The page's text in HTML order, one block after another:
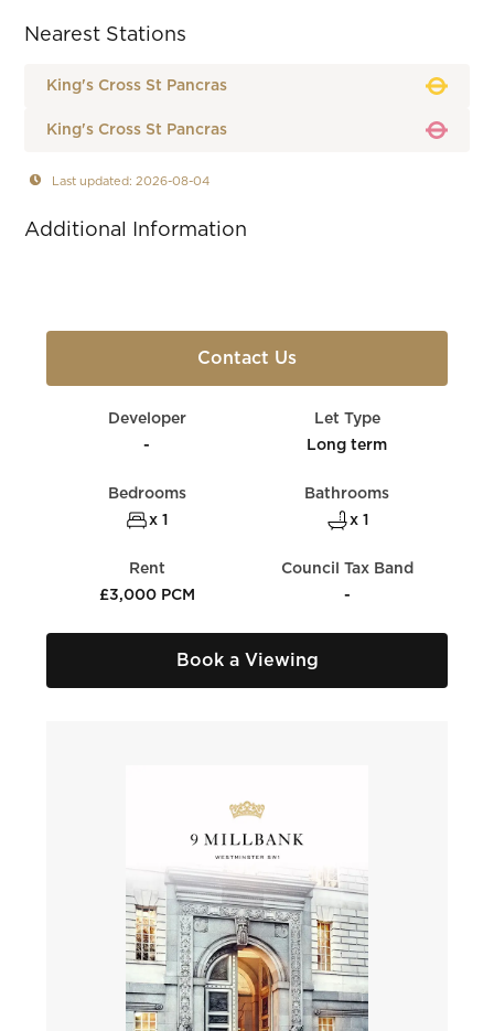
Nearest Stations
King's Cross St Pancras
King's Cross St Pancras
Last updated: 2026-08-04
Additional Information
Contact Us
Developer
-
Let Type
Long term
Bedrooms
x 1
Bathrooms
x 1
Rent
£3,000 PCM
Council Tax Band
-
Book a Viewing